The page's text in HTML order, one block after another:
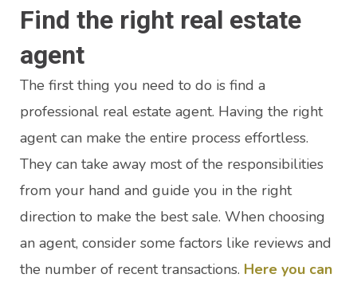
Find the right real estate
agent
The first thing you need to do is find a
professional real estate agent. Having the right
agent can make the entire process effortless.
They can take away most of the responsibilities
from your hand and guide you in the right
direction to make the best sale. When choosing
an agent, consider some factors like reviews and
the number of recent transactions. Here you can